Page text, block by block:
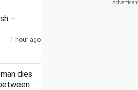
–
1 hour ago
dies